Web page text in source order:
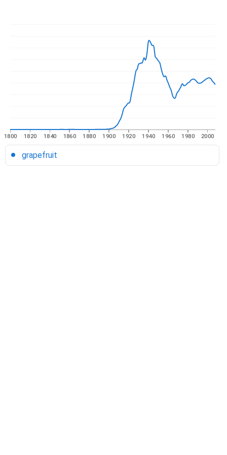
1800 1820 1840 1860 1880 1900 1920 1940 1960 1980 2000
grapefruit